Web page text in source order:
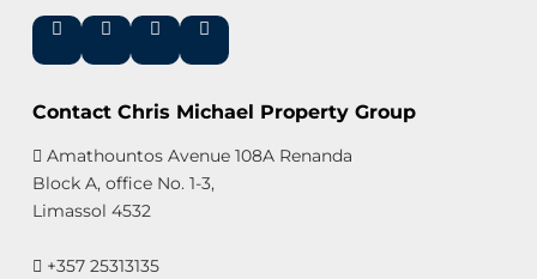
Contact Chris Michael Property Group
Amathountos Avenue 108A Renanda
Block A, office No. 1-3,
Limassol 4532
+357 25313135